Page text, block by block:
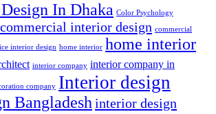
In Dhaka Color Psychology
commercial interior design commercial
interior design home interior home interior
interior company interior company in
company Interior design
Bangladesh interior design